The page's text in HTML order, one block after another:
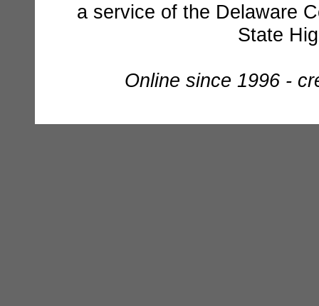
a service of the Delaware
State
Online since 1996 -